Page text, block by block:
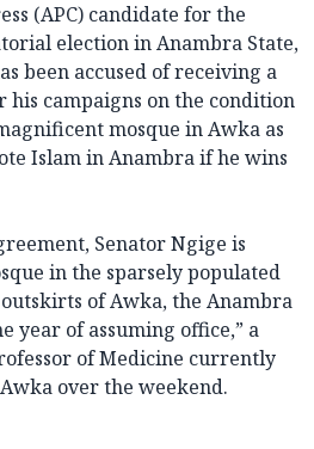
(APC) candidate for the
election in Anambra State,
been accused of receiving a
his campaigns on the condition
mosque in Awka as
Islam in Anambra if he wins
Senator Ngige is
in the sparsely populated
of Awka, the Anambra
year of assuming office,” a
of Medicine currently
over the weekend.